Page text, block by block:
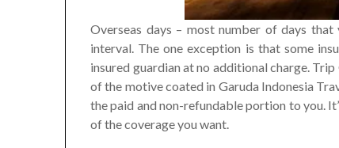
Overseas days – most number of days
interval. The one exception is that some
insured guardian at no additional charge.
of the motive coated in Garuda Indonesia
the paid and non-refundable portion to you.
of the coverage you want.